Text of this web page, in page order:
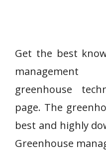
Get the best
management
greenhouse
page. The
best and highly
Greenhouse